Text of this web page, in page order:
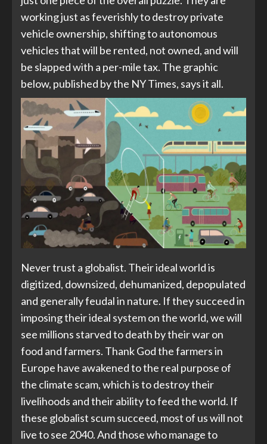
working just as feverishly to destroy private
vehicle ownership, shifting to autonomous
vehicles that will be rented, not owned, and will
be slapped with a per-mile tax. The graphic
below, published by the NY Times, says it all.
Never trust a globalist. Their ideal world is
digitized, downsized, dehumanized, depopulated
and generally feudal in nature. If they succeed in
imposing their ideal system on the world, we will
see millions starved to death by their war on
food and farmers. Thank God the farmers in
Europe have awakened to the real purpose of
the climate scam, which is to destroy their
livelihoods and their ability to feed the world. If
these globalist scum succeed, most of us will not
live to see 2040. And those who manage to